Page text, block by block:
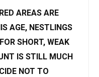
AREAS ARE
AGE, NESTLINGS
SHORT, WEAK
IS STILL MUCH
NOT TO